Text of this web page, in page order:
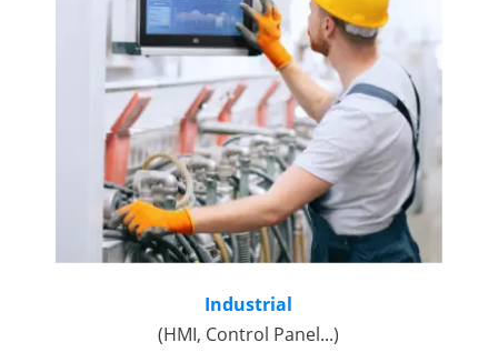
Industrial
(HMI, Control Panel...)